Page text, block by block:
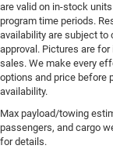
are valid on in-stock
program time periods.
availability are subject to
approval. Pictures are
sales. We make every
options and price before
availability.
Max payload/towing
passengers, and cargo
for details.